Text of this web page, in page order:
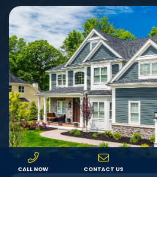
CALL NOW CONTACT US